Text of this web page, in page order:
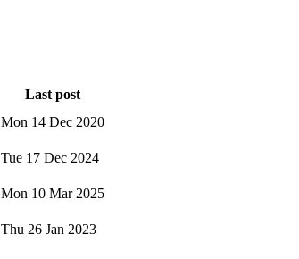
Last post
Mon 14 Dec 2020
Tue 17 Dec 2024
Mon 10 Mar 2025
Thu 26 Jan 2023